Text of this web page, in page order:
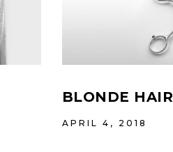
BLONDE HAIR
APRIL 4, 2018